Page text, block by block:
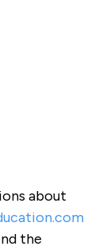
about
the